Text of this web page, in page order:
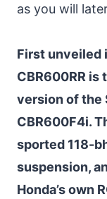
as you will
First unveiled
CBR600RR
version of the
CBR600F4i.
sported 118-
suspension,
Honda’s own